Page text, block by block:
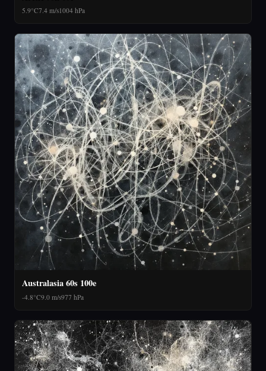
5.9°C7.4 m/s1004 hPa
Australasia 60s 100e
-4.8°C9.0 m/s977 hPa